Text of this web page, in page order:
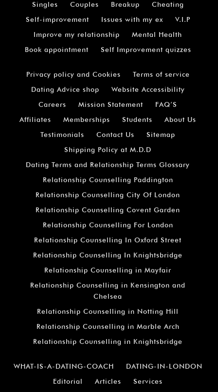
Singles Couples Breakup
Cheating
Self-improvement
Issues with my ex
V.I.P
Improve my relationship
Mental Health
Book appointment
Self Improvement quizzes
Privacy policy and Cookies
Terms of service
Dating Advice shop
Website Accessibility
Careers
Mission Statement
FAQ’S
Affiliates
Memberships Students
About Us
Testimonials
Contact Us
Sitemap
Shipping Policy at M.D.D
Dating Terms and Relationship Terms Glossary
Relationship Counselling Paddington
Relationship Counselling City Of London
Relationship Counselling Covent Garden
Relationship Counselling For London
Relationship Counselling In Oxford Street
Relationship Counselling In Knightsbridge
Relationship Counselling in Mayfair
Relationship Counselling in Kensington and
Chelsea
Relationship Counselling in Notting Hill
Relationship Counselling in Marble Arch
Relationship Counselling in Knightsbridge
WHAT-IS-A-DATING-COACH
DATING-IN-LONDON
Editorial
Articles
Services